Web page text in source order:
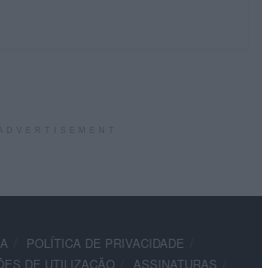
POLÍTICA DE PRIVACIDADE
DE UTILIZAÇÃO
ASSINATURAS